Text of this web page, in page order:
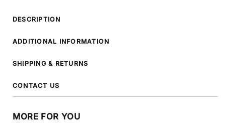
DESCRIPTION
ADDITIONAL INFORMATION
SHIPPING & RETURNS
CONTACT US
MORE FOR YOU